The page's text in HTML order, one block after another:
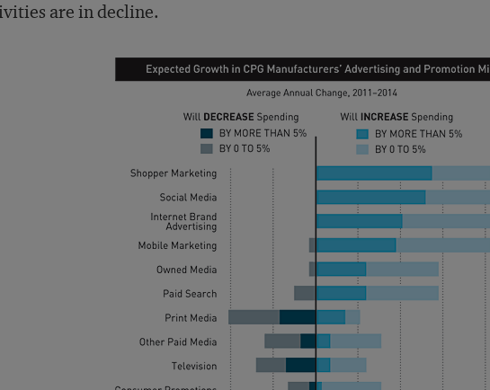
are in decline.